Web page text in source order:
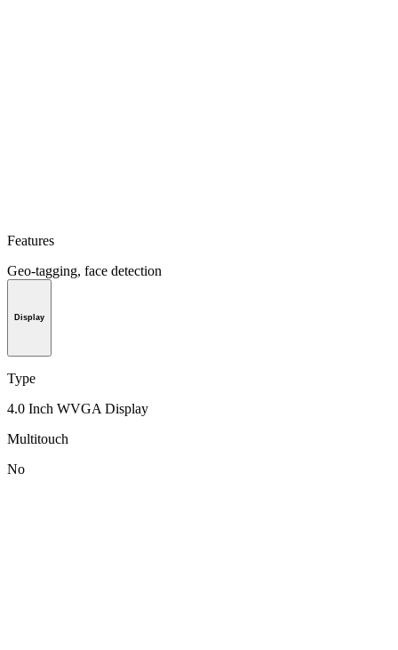
Features
Geo-tagging, face detection
Display
Type
4.0 Inch WVGA Display
Multitouch
No